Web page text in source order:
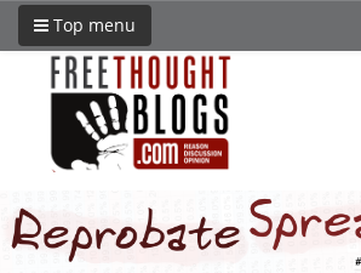
Top menu